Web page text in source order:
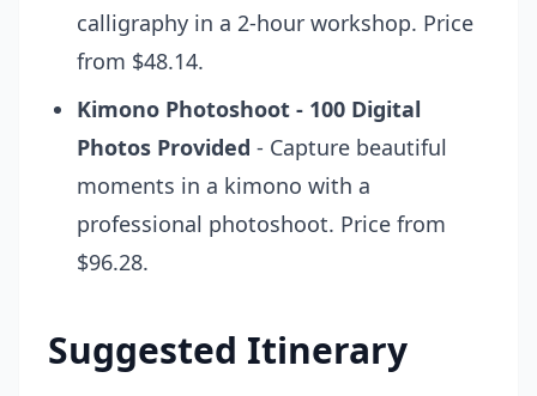
calligraphy in a 2-hour workshop. Price
from $48.14.
Kimono Photoshoot - 100 Digital
Photos Provided - Capture beautiful
moments in a kimono with a
professional photoshoot. Price from
$96.28.
Suggested Itinerary